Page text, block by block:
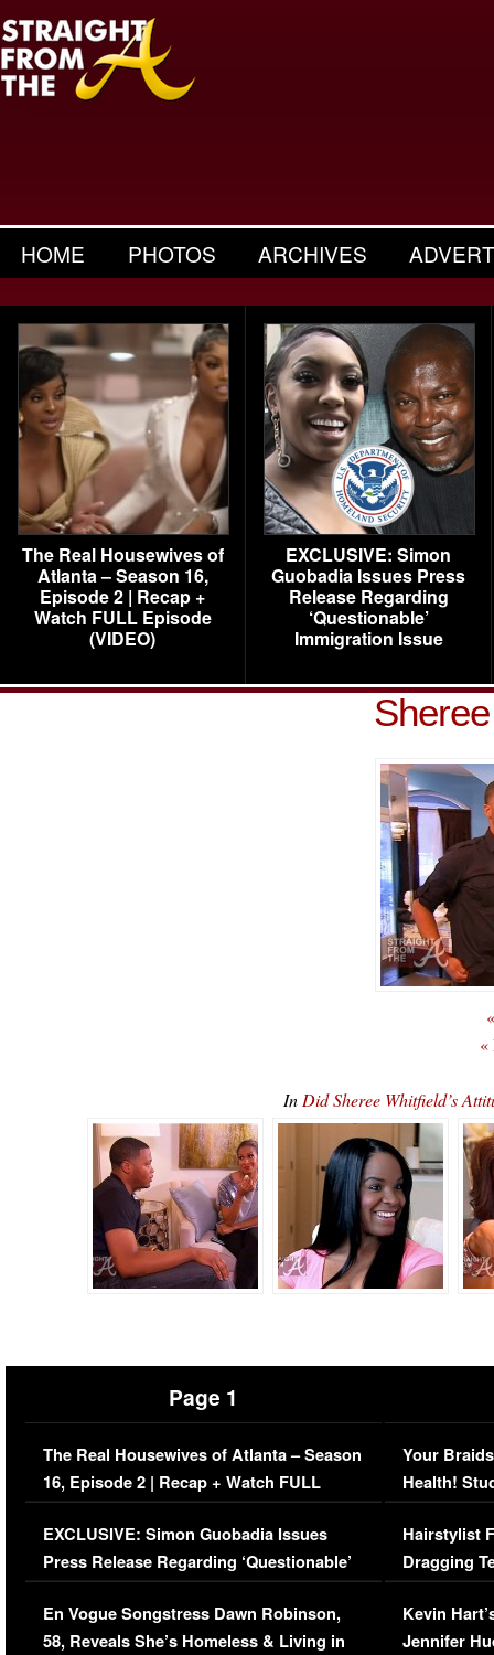
HOME PHOTOS ARCHIVES
The Real Housewives of
Atlanta – Season 16,
Episode 2 | Recap +
Watch FULL Episode
(VIDEO)
EXCLUSIVE: Simon
Guobadia Issues Press
Release Regarding
‘Questionable’
Immigration Issue
«
In Did Sheree Whitfield’s
Page 1
The Real Housewives of Atlanta – Season
16, Episode 2 | Recap + Watch FULL
Episode (VIDEO)
EXCLUSIVE: Simon Guobadia Issues
Press Release Regarding ‘Questionable’
Immigration Issue
En Vogue Songstress Dawn Robinson,
58, Reveals She’s Homeless & Living in
Your
Health!
Concerns
Hairstylist
Dragging
Viral Video
Kevin
Jennifer